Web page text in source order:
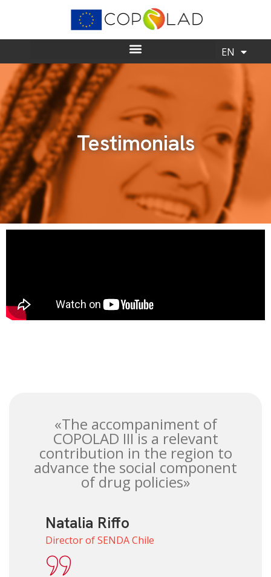
EN
ES
Testimonials
«The accompaniment of
COPOLAD III is a relevant
contribution in the region to
advance the social component
of drug policies»
Natalia Riffo
Director of SENDA Chile